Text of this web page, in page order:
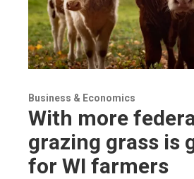
Business & Economics
With more
grazing grass is
for WI farmers